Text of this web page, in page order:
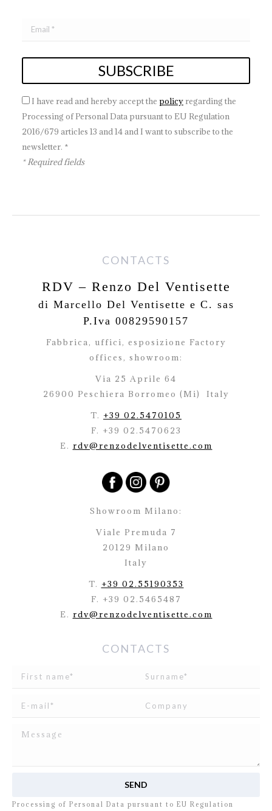
I have read and hereby accept the policy regarding the
Processing of Personal Data pursuant to EU Regulation
2016/679 articles 13 and 14 and I want to subscribe to the
newsletter. *
* Required fields
CONTACTS
RDV – Renzo Del Ventisette
di Marcello Del Ventisette e C. sas
P.Iva 00829590157
Fabbrica, uffici, esposizione Factory
offices, showroom:
Via 25 Aprile 64
26900 Peschiera Borromeo (Mi)
Italy
T. +39 02.5470105
F. +39 02.5470623
E. rdv@renzodelventisette.com
Showroom Milano:
Viale Premuda 7
20129 Milano
Italy
T. +39 02.55190353
F. +39 02.5465487
E. rdv@renzodelventisette.com
CONTACTS
Processing of Personal Data pursuant to EU Regulation